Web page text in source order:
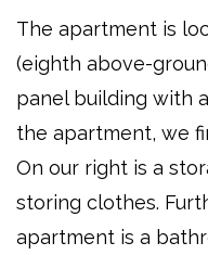
The apartment is
(eighth above-
panel building with
the apartment, we
On our right is a
storing clothes.
apartment is a